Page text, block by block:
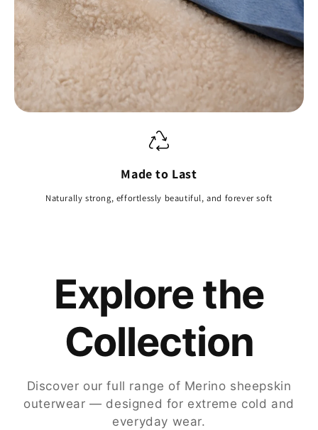
Made to Last
Naturally strong, effortlessly beautiful, and forever soft
Explore the
Collection
Discover our full range of Merino sheepskin
outerwear — designed for extreme cold and
everyday wear.